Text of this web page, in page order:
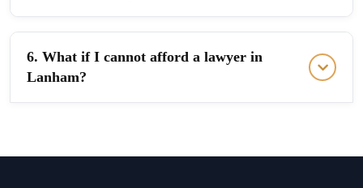
6. What if I cannot afford a lawyer in
Lanham?